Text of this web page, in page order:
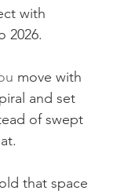
with
2026.
move with
and set
of swept
that space